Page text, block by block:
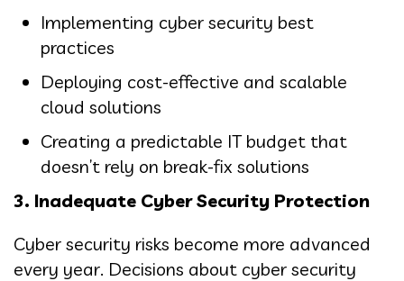
Implementing cyber security best
practices
Deploying cost-effective and scalable
cloud solutions
Creating a predictable IT budget that
doesn’t rely on break-fix solutions
3. Inadequate Cyber Security Protection
Cyber security risks become more advanced
every year. Decisions about cyber security